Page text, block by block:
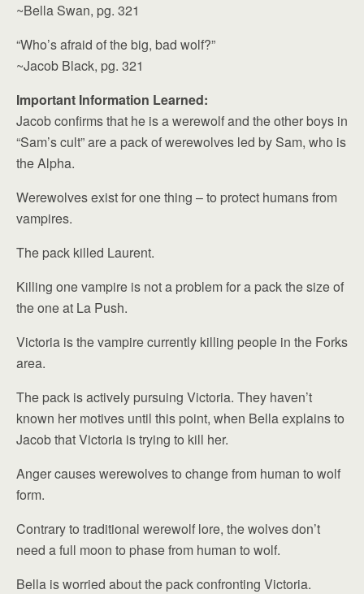
~Bella Swan, pg. 321
“Who’s afraid of the big, bad wolf?”
~Jacob Black, pg. 321
Important Information Learned:
Jacob confirms that he is a werewolf and the other boys in
“Sam’s cult” are a pack of werewolves led by Sam, who is
the Alpha.
Werewolves exist for one thing – to protect humans from
vampires.
The pack killed Laurent.
Killing one vampire is not a problem for a pack the size of
the one at La Push.
Victoria is the vampire currently killing people in the Forks
area.
The pack is actively pursuing Victoria. They haven’t
known her motives until this point, when Bella explains to
Jacob that Victoria is trying to kill her.
Anger causes werewolves to change from human to wolf
form.
Contrary to traditional werewolf lore, the wolves don’t
need a full moon to phase from human to wolf.
Bella is worried about the pack confronting Victoria.